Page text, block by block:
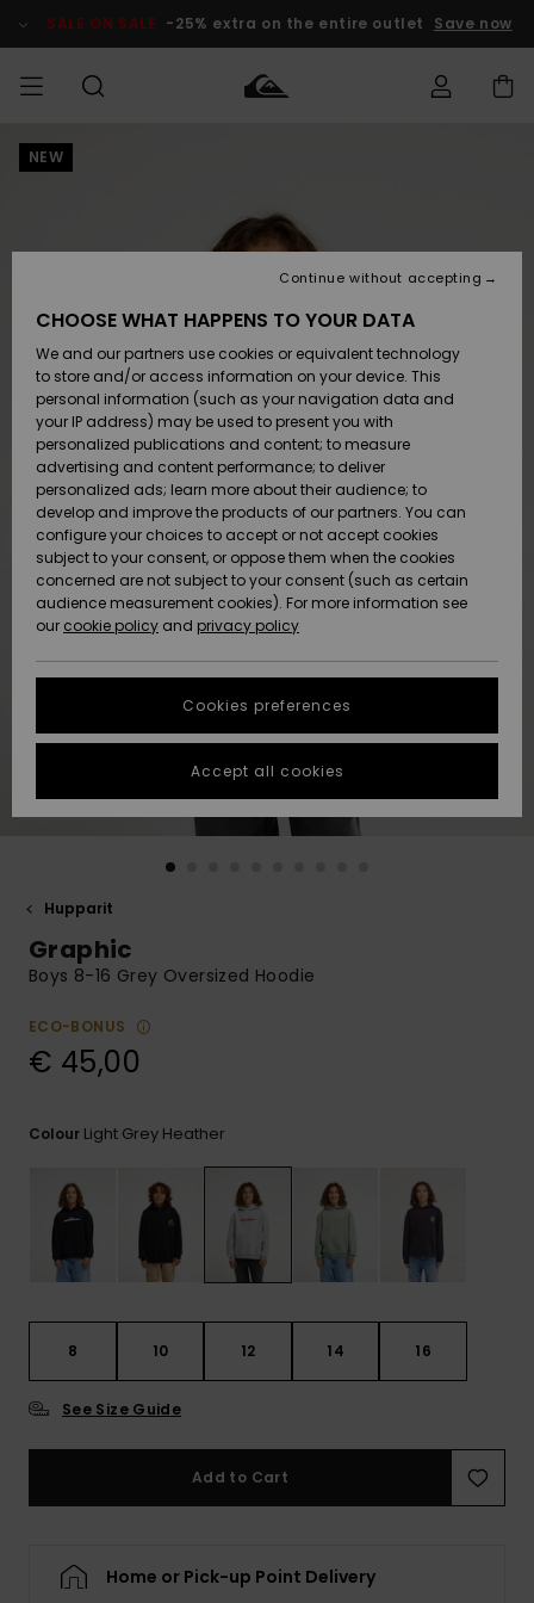
Product SALE ON SALE -25% extra on the entire outlet Save now
MIEHET
Lisätarvikkeet
Kengät ja
sandaalit
Surffaus /
Vesi
Snow
Uutuudet
Suosikit
Lisätarvikkeet
Kengät ja
sandaalit
Surffaus /
Vesi
Lumi
Uutuudet
Suosikit
Uutuudet
Suosikit
Snow
SURF
Highlights
Yhteisö
SNOW
Lasten
Talvivarusteet
Naisten
Talvivarusteet
Highlights
Community
SALE ON
SALE
Outlet
Women
HELP &
CONTACT
Shipping
Payment
Gift Card
Quiksilver
Freedom
Data Protection
Start a
conversation
fastest answer
to your
question.
common
STORELOCATOR
GIFTCARDS
NEW
Hupparit
Graphic
Boys 8-16 Grey Oversized Hoodie
ECO-BONUS
€ 45,00
Colour Light Grey Heather
8 10 12 14 16
See Size Guide
Add to Cart
Home or Pick-up Point Delivery
CHOOSE WHAT HAPPENS TO YOUR DATA
We and our partners use cookies or equivalent technology
to store and/or access information on your device. This
personal information (such as your navigation data and
your IP address) may be used to present you with
personalized publications and content; to measure
advertising and content performance; to deliver
personalized ads; learn more about their audience; to
develop and improve the products of our partners. You can
configure your choices to accept or not accept cookies
subject to your consent, or oppose them when the cookies
concerned are not subject to your consent (such as certain
audience measurement cookies). For more information see
our cookie policy and privacy policy
Cookies preferences
Continue without accepting
Accept all cookies